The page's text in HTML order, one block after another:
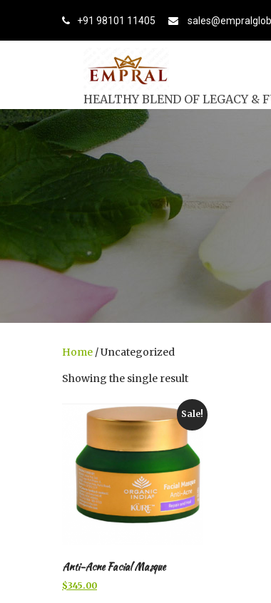
+91 98101 11405
HEALTHY BLEND OF LEGACY &
Home / Uncategorized
Showing the single result
Sale!
Anti-Acne Facial Masque
Original
$345.00Current